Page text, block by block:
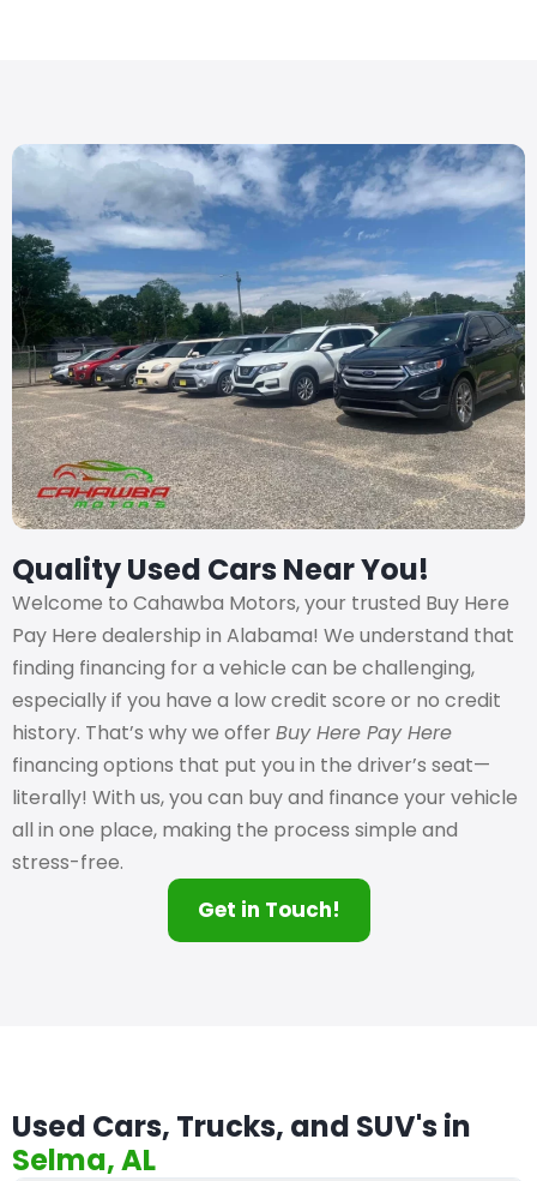
Quality Used Cars Near You!
Welcome to Cahawba Motors, your trusted Buy Here
Pay Here dealership in Alabama! We understand that
finding financing for a vehicle can be challenging,
especially if you have a low credit score or no credit
history. That’s why we offer Buy Here Pay Here
financing options that put you in the driver’s seat—
literally! With us, you can buy and finance your vehicle
all in one place, making the process simple and
stress-free.
Get in Touch!
Used Cars, Trucks, and SUV's in
Selma, AL